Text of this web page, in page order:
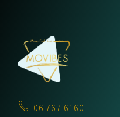
06 767 6160